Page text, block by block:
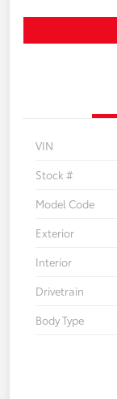
VIN
Stock #
Model Code
Exterior
Interior
Drivetrain
Body Type